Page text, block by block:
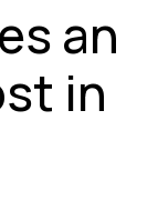
an
in